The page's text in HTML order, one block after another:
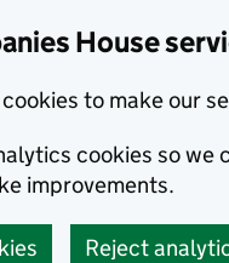
House
to make our
cookies so we
improvements.
Reject